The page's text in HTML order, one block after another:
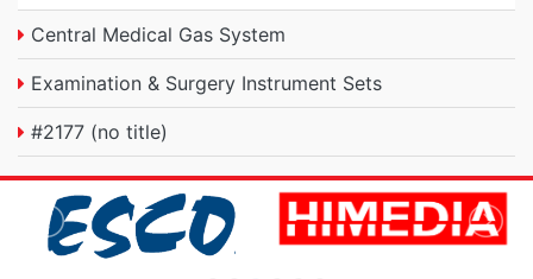
Central Medical Gas System
Examination & Surgery Instrument Sets
#2177 (no title)